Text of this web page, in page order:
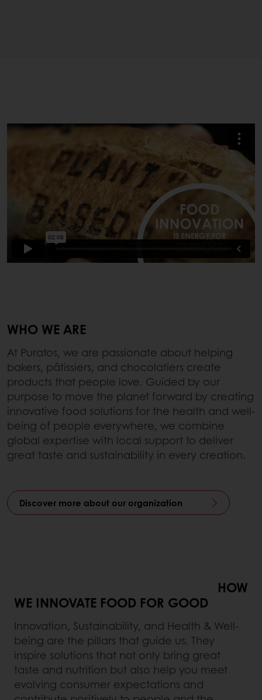
WHO WE ARE
At Puratos, we are passionate about helping
bakers, pâtissiers, and chocolatiers create
products that people love. Guided by our
purpose to move the planet forward by creating
innovative food solutions for the health and well-
being of people everywhere, we combine
global expertise with local support to deliver
great taste and sustainability in every creation.
Discover more about our organization
HOW
WE INNOVATE FOOD FOR GOOD
Innovation, Sustainability, and Health & Well-
being are the pillars that guide us. They
inspire solutions that not only bring great
taste and nutrition but also help you meet
evolving consumer expectations and